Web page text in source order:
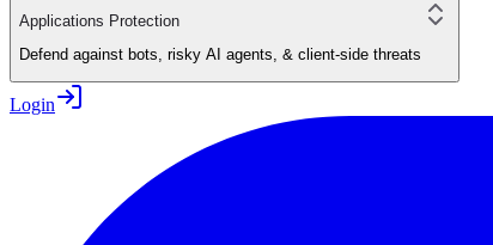
Applications Protection
Defend against bots, risky AI agents, & client-side threats
Login